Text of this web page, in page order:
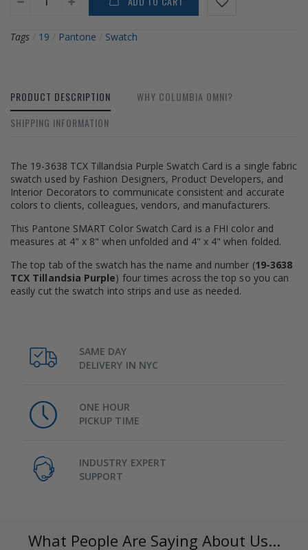
Tags 19 Pantone Swatch
PRODUCT DESCRIPTION
WHY COLUMBIA OMNI?
SHIPPING INFORMATION
The 19-3638 TCX Tillandsia Purple Swatch Card is a single fabric
swatch used by Fashion Designers, Product Developers, and
Interior Decorators to communicate consistent and accurate
colors to clients, colleagues, vendors, and manufacturers.
This Pantone SMART Color Swatch Card is a FHI color and
measures at 4" x 8" when unfolded and 4" x 4" when folded.
The top tab of the swatch has the name and number (19-3638
TCX Tillandsia Purple) four times across the top so you can
easily cut the swatch into strips and use as needed.
SAME DAY
DELIVERY IN NYC
ONE HOUR
PICKUP TIME
INDUSTRY EXPERT
SUPPORT
What People Are Saying About Us...